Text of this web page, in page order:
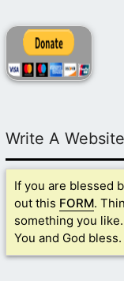
Write A
If you are blessed
out this FORM.
something you
You and God bless.